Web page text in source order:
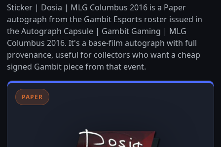
Sticker | Dosia | MLG Columbus 2016 is a Paper
autograph from the Gambit Esports roster issued in
the Autograph Capsule | Gambit Gaming | MLG
Columbus 2016. It's a base-film autograph with full
provenance, useful for collectors who want a cheap
signed Gambit piece from that event.
PAPER